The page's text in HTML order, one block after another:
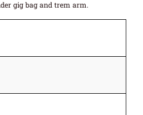
gig bag and trem arm.